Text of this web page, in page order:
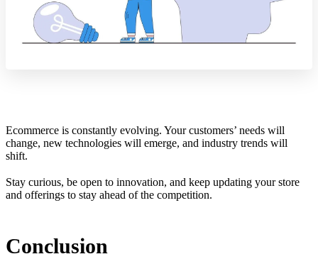
Ecommerce is constantly evolving. Your customers’ needs will
change, new technologies will emerge, and industry trends will
shift.
Stay curious, be open to innovation, and keep updating your store
and offerings to stay ahead of the competition.
Conclusion